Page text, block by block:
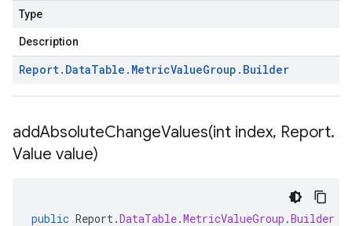
Type
Description
Report. DataTable . MetricValueGroup . Builder
addAbsoluteChangeValues(int index, Report.
Value value)
public Report.DataTable.MetricValueGroup .Builder